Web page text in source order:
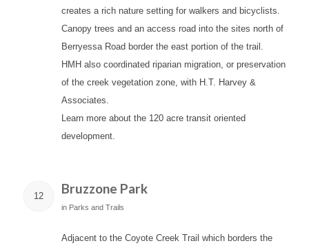
creates a rich nature setting for walkers and bicyclists.
Canopy trees and an access road into the sites north of
Berryessa Road border the east portion of the trail.
HMH also coordinated riparian migration, or preservation
of the creek vegetation zone, with H.T. Harvey &
Associates.
Learn more about the 120 acre transit oriented
development.
12 Bruzzone Park
in Parks and Trails
Adjacent to the Coyote Creek Trail which borders the